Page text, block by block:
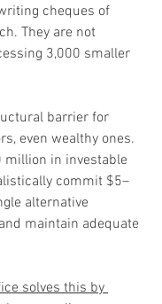
cheques of
They are not
3,000 smaller
barrier for
even wealthy ones.
in investable
commit $5–
alternative
maintain adequate
solves this by